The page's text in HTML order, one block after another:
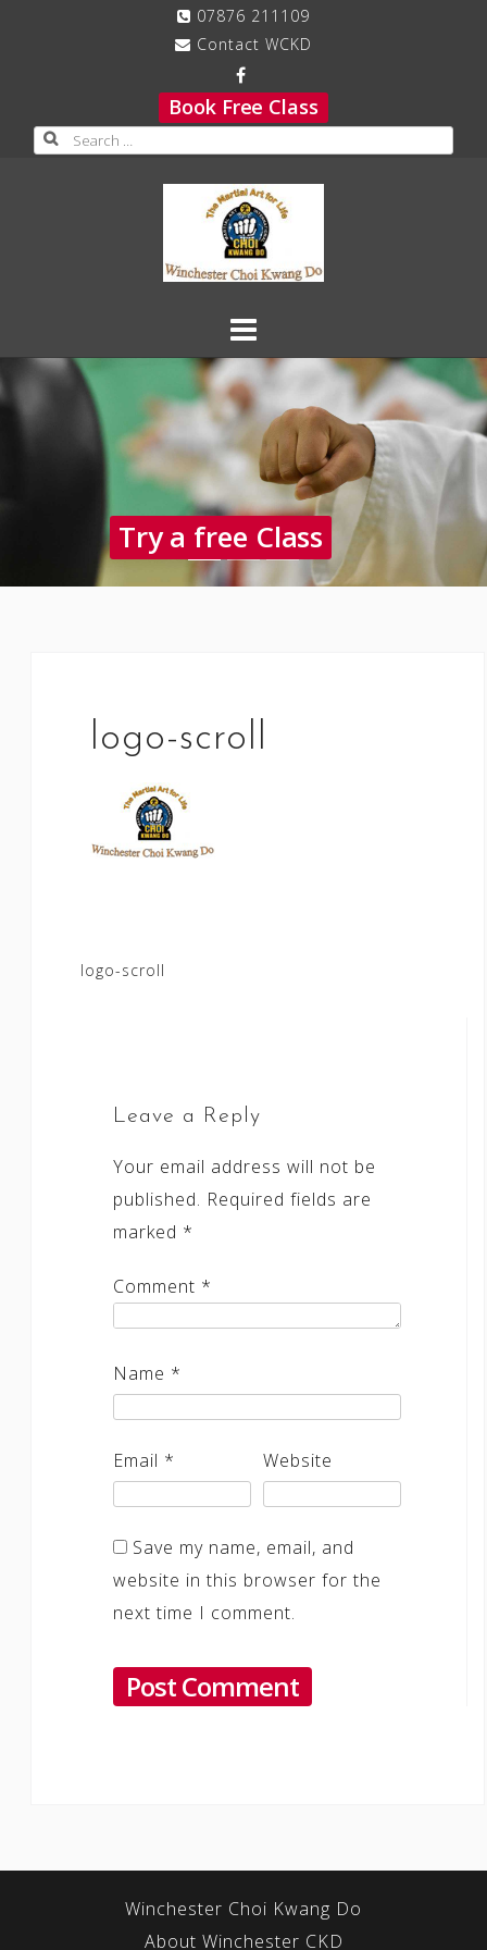
07876 211109
Contact WCKD
Book Free Class
Search
Try a free Class
logo-scroll
Post
logo-scroll
Leave a Reply
Your email address will not be
published. Required fields are
marked *
Comment *
Name *
Email * Website
Save my name, email, and
website in this browser for the
next time I comment.
Winchester Choi Kwang Do
About Winchester CKD